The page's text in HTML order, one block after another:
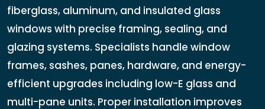
fiberglass, aluminum, and insulated glass
windows with precise framing, sealing, and
glazing systems. Specialists handle window
frames, sashes, panes, hardware, and energy-
efficient upgrades including low-E glass and
multi-pane units. Proper installation improves